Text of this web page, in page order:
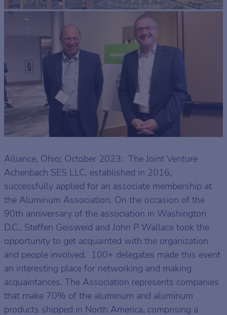
Alliance, Ohio; October 2023: The Joint Venture
Achenbach SES LLC, established in 2016,
successfully applied for an associate membership at
the Aluminum Association. On the occasion of the
90th anniversary of the association in Washington
D.C., Steffen Geisweid and John P Wallace took the
opportunity to get acquainted with the organization
and people involved. 100+ delegates made this event
an interesting place for networking and making
acquaintances. The Association represents companies
that make 70% of the aluminum and aluminum
products shipped in North America, comprising a